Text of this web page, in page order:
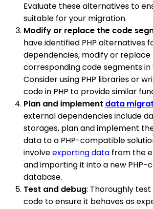
Evaluate these alternatives to
suitable for your migration.
Modify or replace the code
have identified PHP alternatives
dependencies, modify or
corresponding code segments in
Consider using PHP libraries or
code in PHP to provide similar
Plan and implement data
external dependencies include
storages, plan and implement
data to a PHP-compatible
involveexporting data from the
and importing it into a new PHP-
database.
Test and debug: Thoroughly
code to ensure it behaves as